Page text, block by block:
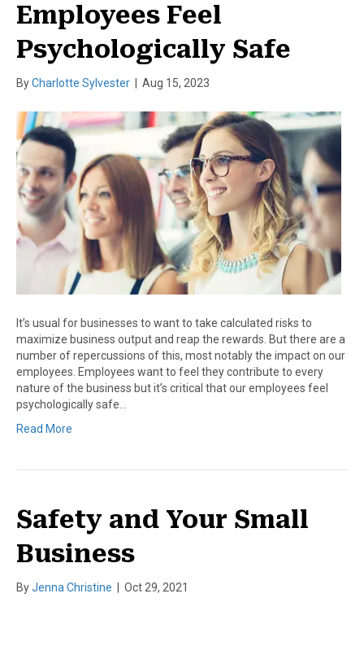
Employees Feel
Psychologically Safe
ByCharlotte Sylvester Aug 15, 2023
It’s usual for businesses to want to take calculated risks to
maximize business output and reap the rewards. But there are a
number of repercussions of this, most notably the impact on our
employees. Employees want to feel they contribute to every
nature of the business but it’s critical that our employees feel
psychologically safe…
Read More
Safety and Your Small
Business
ByJenna Christine Oct 29, 2021